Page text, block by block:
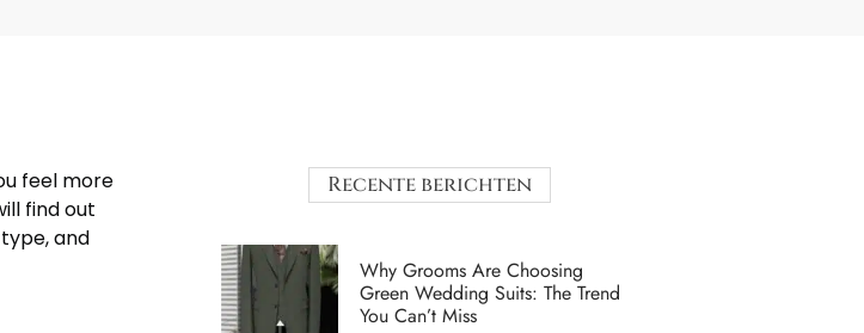
feel more
find out
and
Recente berichten
Why Grooms Are Choosing
Green Wedding Suits: The Trend
You Can’t Miss